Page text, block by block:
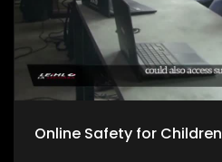
Online Safety for Children